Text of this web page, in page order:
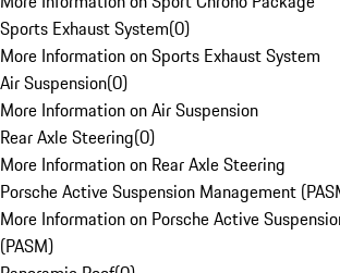
Sports Exhaust System(0)
More Information on Sports Exhaust System
Air Suspension(0)
More Information on Air Suspension
Rear Axle Steering(0)
More Information on Rear Axle Steering
Porsche Active Suspension Management
More Information on Porsche Active
(PASM)